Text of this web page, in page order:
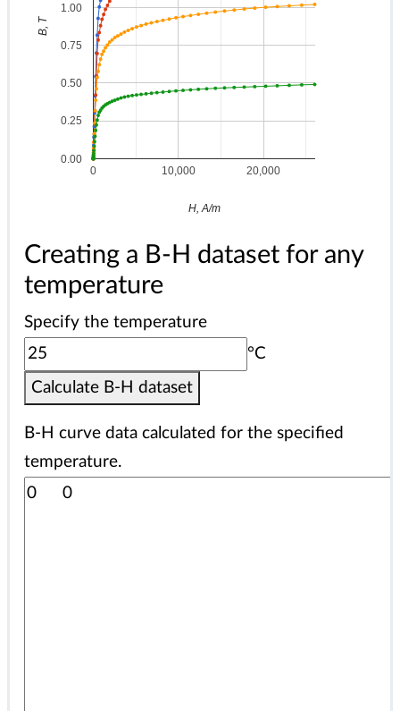
0 10,000 20,000
0.00
0.25
0.50
0.75
1.00
H, A/m
B, T
Creating a B-H dataset for any
temperature
Specify the temperature
°C
Calculate B-H dataset
B-H curve data calculated for the specified
temperature.